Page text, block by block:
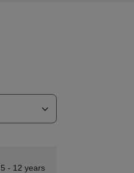
5 - 12 years